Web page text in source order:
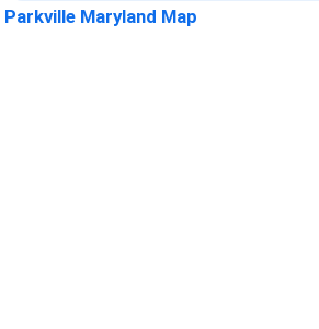
Parkville Maryland Map